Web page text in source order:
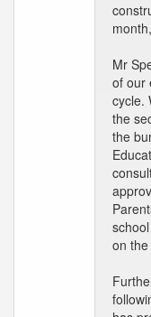
Mr
of our
cycle.
the
the
on